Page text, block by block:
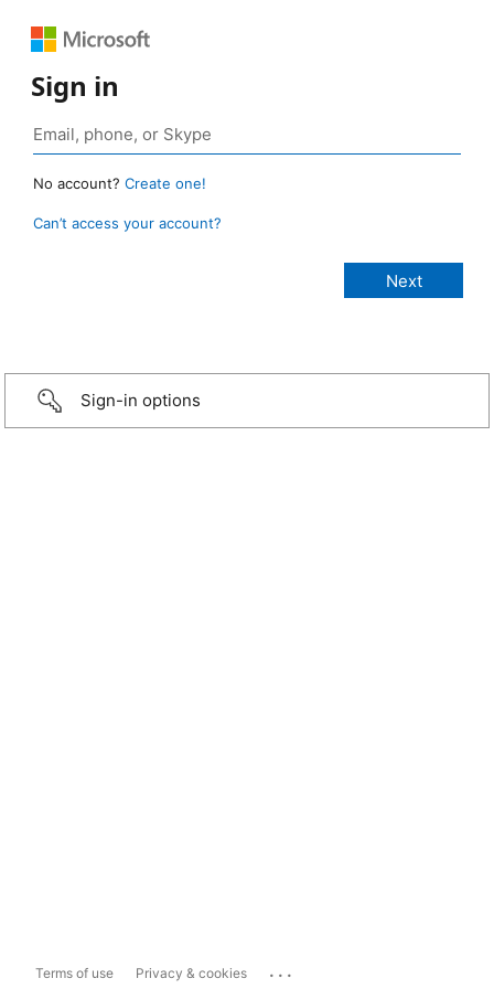
Sign in
No account? Create one!
Can’t access your account?
Sign-in options
Terms of use Privacy & cookies ...